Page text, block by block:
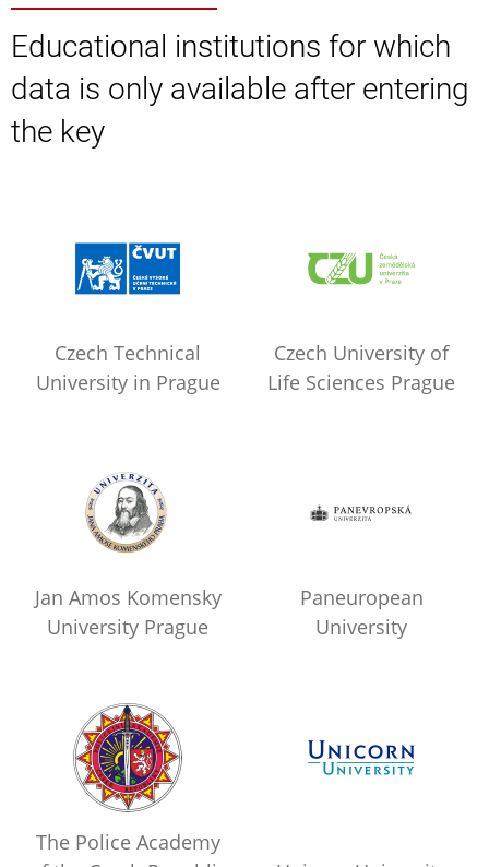
Educational institutions for which
data is only available after entering
the key
Czech Technical
University in Prague
Czech University of
Life Sciences Prague
Jan Amos Komensky
University Prague
Paneuropean
University
The Police Academy